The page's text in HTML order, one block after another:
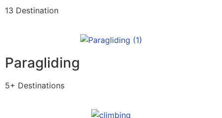
13 Destination
Paragliding
5+ Destinations